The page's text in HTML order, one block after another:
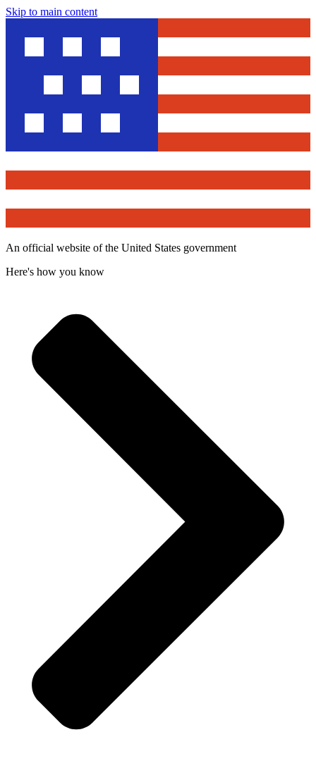
Skip to main content
An official website of the United States government
Here's how you know